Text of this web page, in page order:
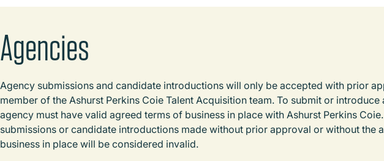
Agencies
Agency submissions and candidate introductions will only be accepted with prior
member of the Ashurst Perkins Coie Talent Acquisition team. To submit or introduce
agency must have valid agreed terms of business in place with Ashurst Perkins
submissions or candidate introductions made without prior approval or without the
business in place will be considered invalid.